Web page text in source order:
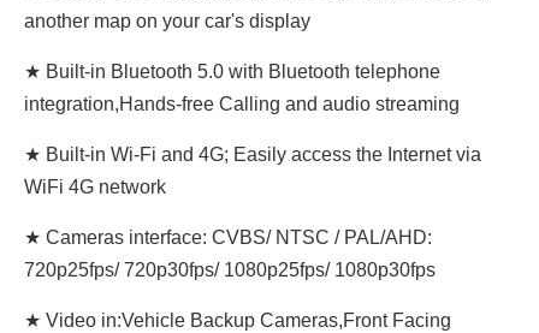
another map on your car's display
★ Built-in Bluetooth 5.0 with Bluetooth telephone
integration,Hands-free Calling and audio streaming
★ Built-in Wi-Fi and 4G; Easily access the Internet via
WiFi 4G network
★ Cameras interface: CVBS/ NTSC / PAL/AHD:
720p25fps/ 720p30fps/ 1080p25fps/ 1080p30fps
★ Video in:Vehicle Backup Cameras,Front Facing